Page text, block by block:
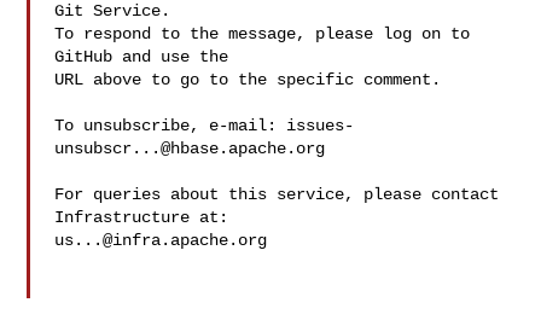
Git Service.
To respond to the message, please log on to
GitHub and use the
URL above to go to the specific comment.
To unsubscribe, e-mail: issues-
unsubscr...@hbase.apache.org
For queries about this service, please contact
us...@infra.apache.org